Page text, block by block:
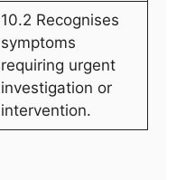
10.2 Recognises
symptoms
requiring urgent
investigation or
intervention.